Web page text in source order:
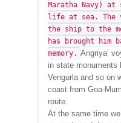
Maratha Navy) at
life at sea. The
the ship to the
has brought him
memory. Angriya’
in state monuments
Vengurla and so on
coast from Goa-
route.
At the same time